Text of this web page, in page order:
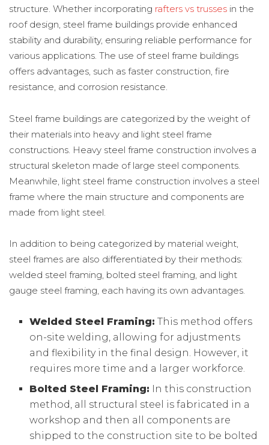
structure. Whether incorporating rafters vs trusses in the
roof design, steel frame buildings provide enhanced
stability and durability, ensuring reliable performance for
various applications. The use of steel frame buildings
offers advantages, such as faster construction, fire
resistance, and corrosion resistance.
Steel frame buildings are categorized by the weight of
their materials into heavy and light steel frame
constructions. Heavy steel frame construction involves a
structural skeleton made of large steel components.
Meanwhile, light steel frame construction involves a steel
frame where the main structure and components are
made from light steel.
In addition to being categorized by material weight,
steel frames are also differentiated by their methods:
welded steel framing, bolted steel framing, and light
gauge steel framing, each having its own advantages.
Welded Steel Framing: This method offers
on-site welding, allowing for adjustments
and flexibility in the final design. However, it
requires more time and a larger workforce.
Bolted Steel Framing: In this construction
method, all structural steel is fabricated in a
workshop and then all components are
shipped to the construction site to be bolted